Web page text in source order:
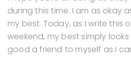
during this time. I am as okay
my best. Today, as I write this
weekend, my best simply
good a friend to myself as I